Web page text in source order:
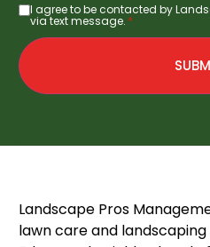
Consent
I agree to be contacted by
via text message. *
Landscape Pros
lawn care and